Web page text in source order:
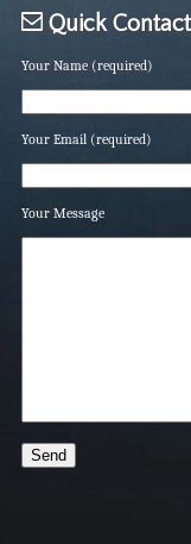
Quick Contact
Your Name (required)
Your Email (required)
Your Message